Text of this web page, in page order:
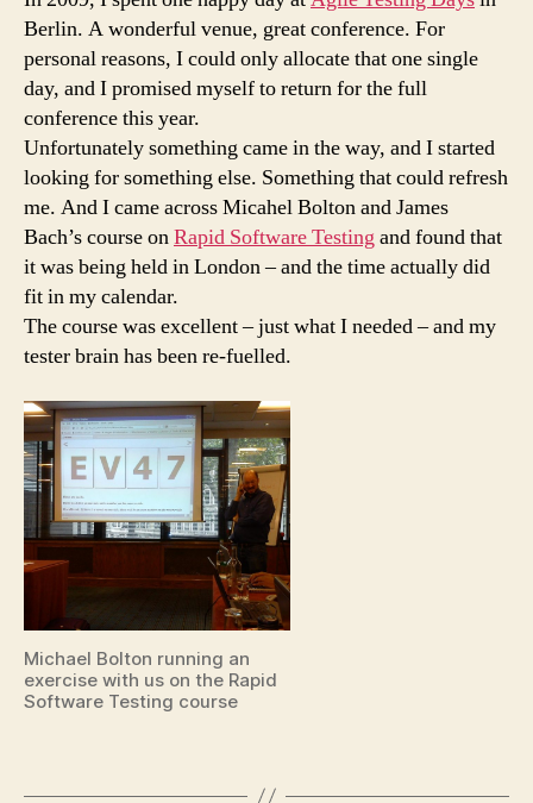
Berlin. A wonderful venue, great conference. For
personal reasons, I could only allocate that one single
day, and I promised myself to return for the full
conference this year.
Unfortunately something came in the way, and I started
looking for something else. Something that could refresh
me. And I came across Micahel Bolton and James
Bach’s course onRapid Software Testing and found that
it was being held in London – and the time actually did
fit in my calendar.
The course was excellent – just what I needed – and my
tester brain has been re-fuelled.
Michael Bolton running an
exercise with us on the Rapid
Software Testing course